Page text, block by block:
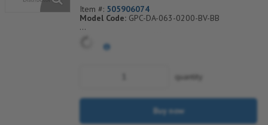
Item #: 505906074
Model Code: GPC-DA-063-0200-BV-BB
*** Non-Returnable***
quantity
Buy now